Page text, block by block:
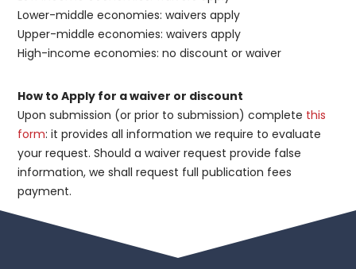
Lower-middle economies: waivers apply
Upper-middle economies: waivers apply
High-income economies: no discount or waiver
How to Apply for a waiver or discount
Upon submission (or prior to submission) complete this
form: it provides all information we require to evaluate
your request. Should a waiver request provide false
information, we shall request full publication fees
payment.